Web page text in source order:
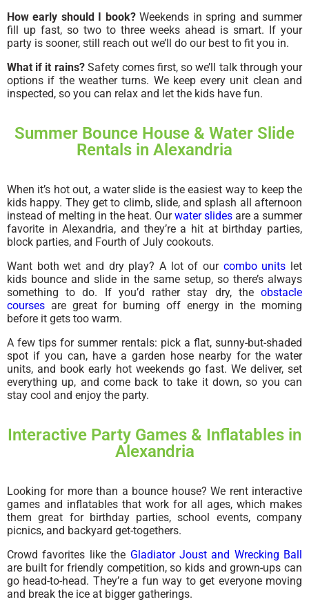
How early should I book?Weekends in spring and summer
fill up fast, so two to three weeks ahead is smart. If your
party is sooner, still reach out we’ll do our best to fit you in.
What if it rains?Safety comes first, so we’ll talk through your
options if the weather turns. We keep every unit clean and
inspected, so you can relax and let the kids have fun.
Summer Bounce House & Water Slide
Rentals in Alexandria
When it’s hot out, a water slide is the easiest way to keep the
kids happy. They get to climb, slide, and splash all afternoon
instead of melting in the heat. Ourwater slides are a summer
favorite in Alexandria, and they’re a hit at birthday parties,
block parties, and Fourth of July cookouts.
Want both wet and dry play? A lot of our combo units let
kids bounce and slide in the same setup, so there’s always
something to do. If you’d rather stay dry, the obstacle
courses are great for burning off energy in the morning
before it gets too warm.
A few tips for summer rentals: pick a flat, sunny-but-shaded
spot if you can, have a garden hose nearby for the water
units, and book early hot weekends go fast. We deliver, set
everything up, and come back to take it down, so you can
stay cool and enjoy the party.
Interactive Party Games & Inflatables in
Alexandria
Looking for more than a bounce house? We rent interactive
games and inflatables that work for all ages, which makes
them great for birthday parties, school events, company
picnics, and backyard get-togethers.
Crowd favorites like the Gladiator Joust and Wrecking Ball
are built for friendly competition, so kids and grown-ups can
go head-to-head. They’re a fun way to get everyone moving
and break the ice at bigger gatherings.